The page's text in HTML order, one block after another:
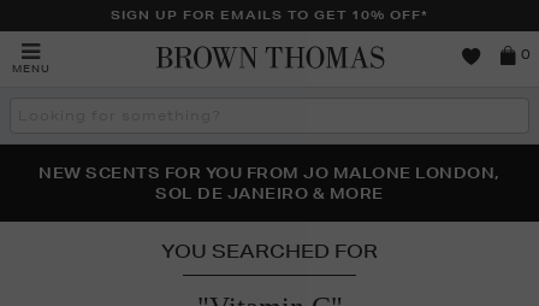
SIGN UP FOR EMAILS TO GET 10% OFF*
MENU
0
THE NINJA SUMMER EVENT IS HERE | SHOP NOW
NEW SCENTS FOR YOU FROM JO MALONE LONDON,
SOL DE JANEIRO & MORE
PERFECT PAIR | GET 50% OFF* YOUR SECOND PAIR OF
SUNGLASSES
YOU SEARCHED FOR